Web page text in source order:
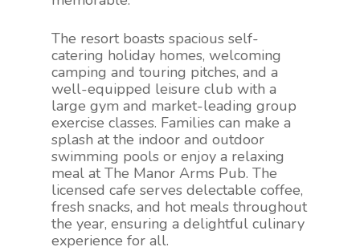
The resort boasts spacious self-
catering holiday homes, welcoming
camping and touring pitches, and a
well-equipped leisure club with a
large gym and market-leading group
exercise classes. Families can make a
splash at the indoor and outdoor
swimming pools or enjoy a relaxing
meal at The Manor Arms Pub. The
licensed cafe serves delectable coffee,
fresh snacks, and hot meals throughout
the year, ensuring a delightful culinary
experience for all.